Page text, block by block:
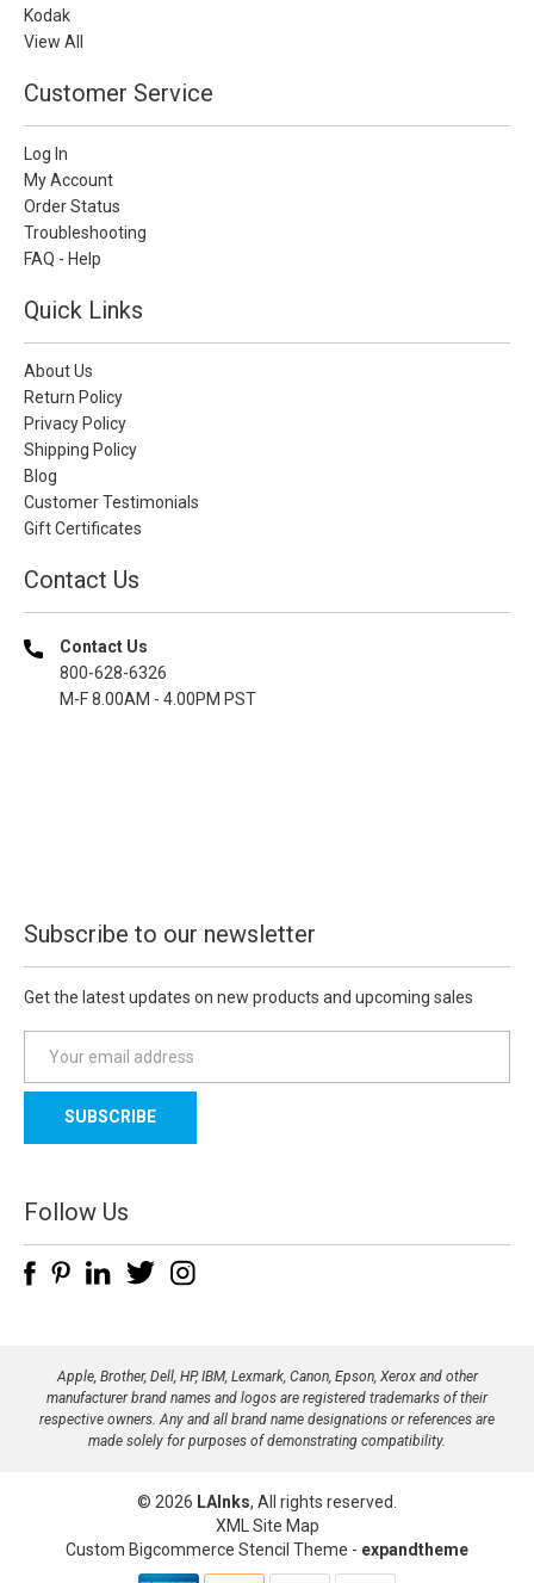
Kodak
View All
Customer Service
Log In
My Account
Order Status
Troubleshooting
FAQ - Help
Quick Links
About Us
Return Policy
Privacy Policy
Shipping Policy
Blog
Customer Testimonials
Gift Certificates
Contact Us
Contact Us
800-628-6326
M-F 8.00AM - 4.00PM PST
Subscribe to our newsletter
Get the latest updates on new products and upcoming sales
a
l
d
d
e
Follow Us
Apple, Brother, Dell, HP, IBM, Lexmark, Canon, Epson, Xerox and other
manufacturer brand names and logos are registered trademarks of their
respective owners. Any and all brand name designations or references are
made solely for purposes of demonstrating compatibility.
© 2026 LAInks, All rights reserved.
XML Site Map
Custom Bigcommerce Stencil Theme - expandtheme